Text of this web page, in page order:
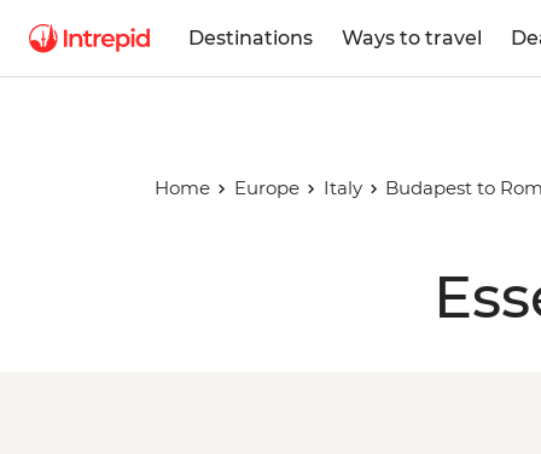
Destinations Ways to travel
Home Europe Italy Budapest to